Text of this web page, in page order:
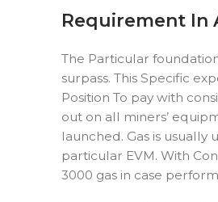
Requirement In
The Particular
surpass. This Specific
Position To pay with
out on all miners’
launched. Gas is
particular EVM. With
3000 gas in case